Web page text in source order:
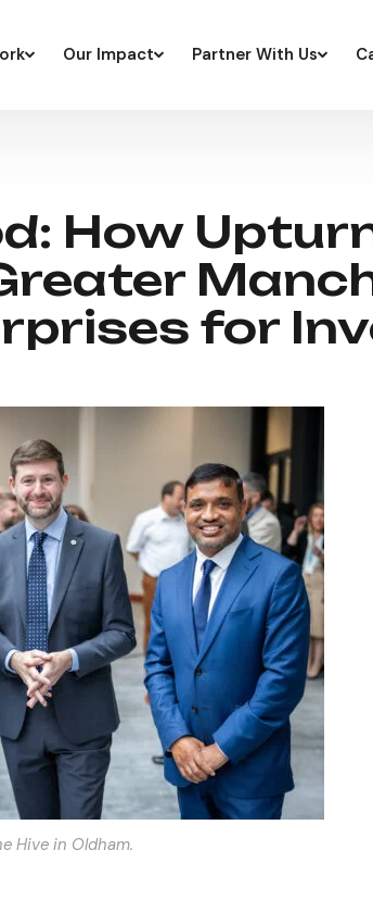
Our Impact Partner With Us
How
for
Hive in Oldham.